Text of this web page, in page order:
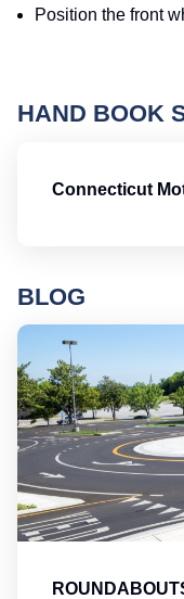
Position the front
HAND BOOK
Connecticut
BLOG